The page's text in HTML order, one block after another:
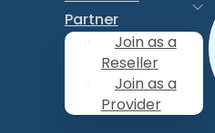
Partner
Join as a
Reseller
Join as a
Provider